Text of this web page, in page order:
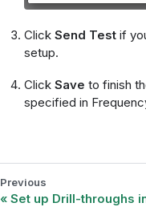
Click Send Testif
setup.
Click Save to finish
specified in
Previous
Set up Drill-throughs